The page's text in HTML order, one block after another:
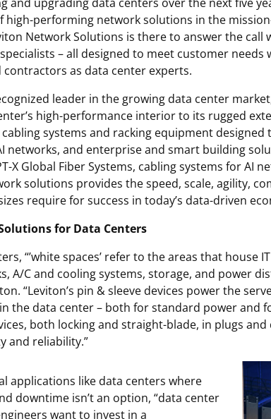
high-performing network solutions in the
Network Solutions is there to answer the
– all designed to meet customer
as data center experts.
leader in the growing data center
high-performance interior to its rugged
systems and racking equipment
networks, and enterprise and smart building
X Global Fiber Systems, cabling systems for AI
solutions provides the speed, scale, agility,
require for success in today’s data-driven
for Data Centers
“’white spaces’ refer to the areas that house
A/C and cooling systems, storage, and power
“Leviton’s pin & sleeve devices power the
the data center – both for standard power and
both locking and straight-blade, in plugs
and reliability.”
applications like data centers where
downtime isn’t an option, “data center
want to invest in a